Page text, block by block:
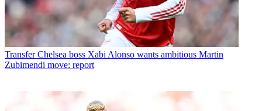
Transfer Chelsea boss Xabi Alonso wants ambitious Martin
Zubimendi move: report